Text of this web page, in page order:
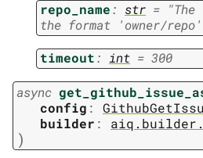
repo_name: str = "The
the format 'owner/
timeout: int = 300
async
config :
builder :
)